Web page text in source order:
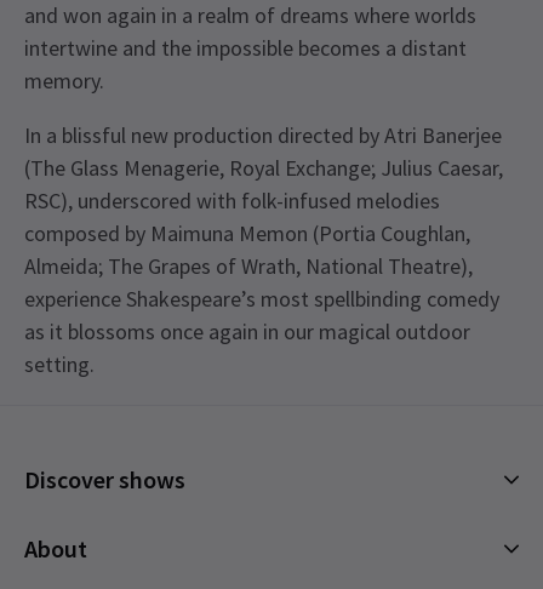
and won again in a realm of dreams where worlds
intertwine and the impossible becomes a distant
memory.
In a blissful new production directed by Atri Banerjee
(The Glass Menagerie, Royal Exchange; Julius Caesar,
RSC), underscored with folk-infused melodies
composed by Maimuna Memon (Portia Coughlan,
Almeida; The Grapes of Wrath, National Theatre),
experience Shakespeare’s most spellbinding comedy
as it blossoms once again in our magical outdoor
setting.
Discover shows
About